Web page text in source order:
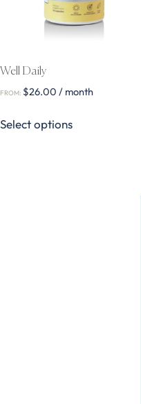
Well Daily
FROM: $26.00 / month
Select options